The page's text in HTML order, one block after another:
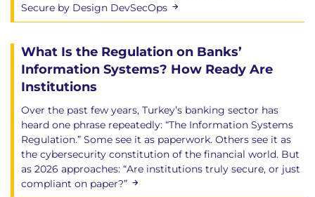
Secure by Design DevSecOps
What Is the Regulation on Banks’
Information Systems? How Ready Are
Institutions
Over the past few years, Turkey’s banking sector has
heard one phrase repeatedly: “The Information Systems
Regulation.” Some see it as paperwork. Others see it as
the cybersecurity constitution of the financial world. But
as 2026 approaches: “Are institutions truly secure, or just
compliant on paper?”